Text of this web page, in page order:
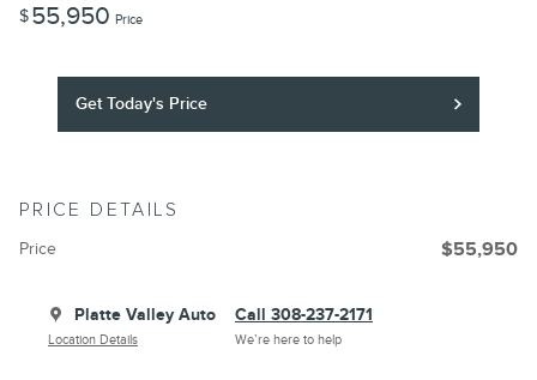
$55,950 Price
Get Today's Price
PRICE DETAILS
Price $55,950
Platte Valley Auto
Location Details
Call 308-237-2171
We’re here to help